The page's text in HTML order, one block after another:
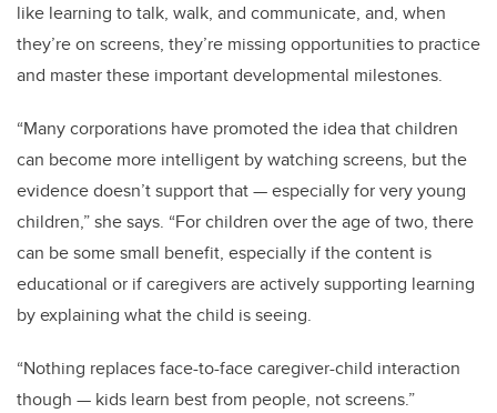
like learning to talk, walk, and communicate, and, when
they’re on screens, they’re missing opportunities to practice
and master these important developmental milestones.
“Many corporations have promoted the idea that children
can become more intelligent by watching screens, but the
evidence doesn’t support that—especially for very young
children,” she says. “For children over the age of two, there
can be some small benefit, especially if the content is
educational or if caregivers are actively supporting learning
by explaining what the child is seeing.
“Nothing replaces face-to-face caregiver-child interaction
though — kids learn best from people, not screens.”